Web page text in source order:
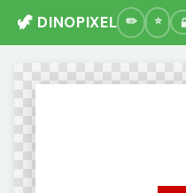
🦖 DINOPIXEL